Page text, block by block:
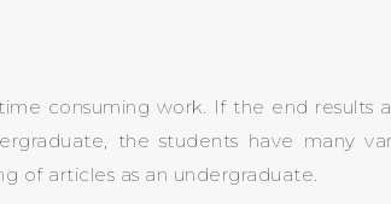
consuming work. If the end results
the students have many
of articles as an undergraduate.